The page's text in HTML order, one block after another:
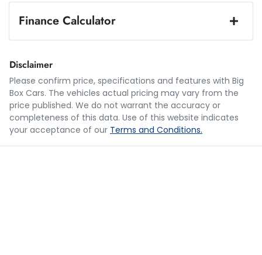
Finance Calculator
Loan Term:5 years
Disclaimer
Please confirm price, specifications and features with Big
Box Cars. The vehicles actual pricing may vary from the
price published. We do not warrant the accuracy or
completeness of this data. Use of this website indicates
your acceptance of our Terms and Conditions.